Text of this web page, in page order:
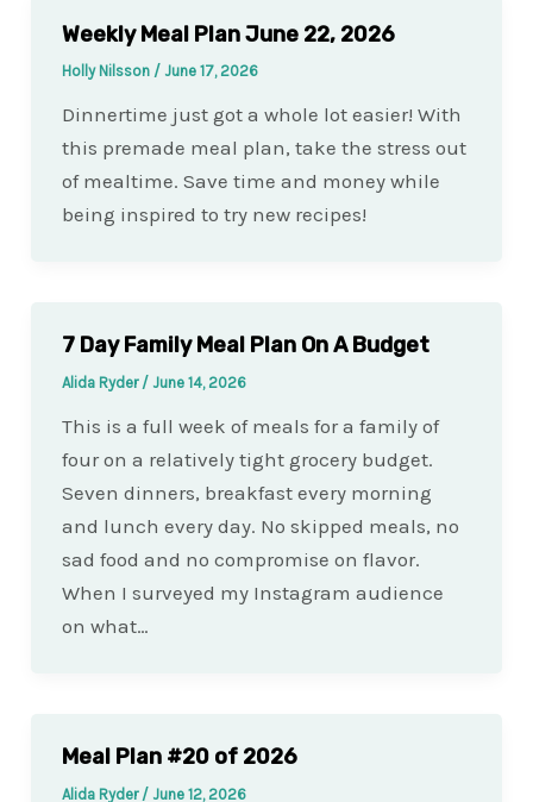
Weekly Meal Plan June 22, 2026
Holly Nilsson / June 17, 2026
Dinnertime just got a whole lot easier! With
this premade meal plan, take the stress out
of mealtime. Save time and money while
being inspired to try new recipes!
7 Day Family Meal Plan On A Budget
Alida Ryder / June 14, 2026
This is a full week of meals for a family of
four on a relatively tight grocery budget.
Seven dinners, breakfast every morning
and lunch every day. No skipped meals, no
sad food and no compromise on flavor.
When I surveyed my Instagram audience
on what…
Meal Plan #20 of 2026
Alida Ryder / June 12, 2026